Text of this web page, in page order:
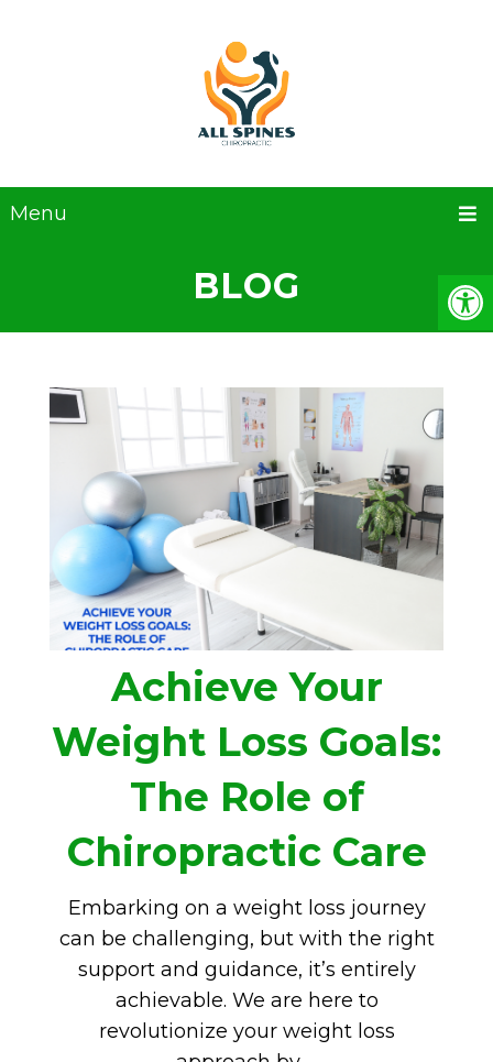
Menu
BLOG
Achieve Your
Weight Loss Goals:
The Role of
Chiropractic Care
Embarking on a weight loss journey
can be challenging, but with the right
support and guidance, it’s entirely
achievable. We are here to
revolutionize your weight loss